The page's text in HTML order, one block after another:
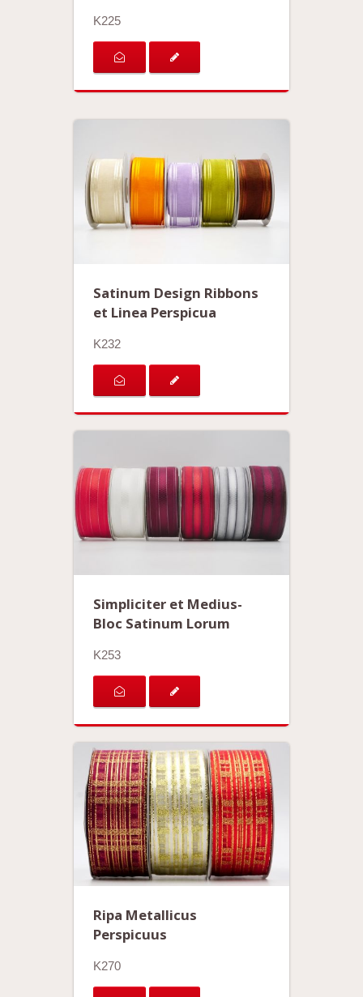
K225
Satinum Design Ribbons
et Linea Perspicua
K232
Simpliciter et Medius-
Bloc Satinum Lorum
K253
Ripa Metallicus
Perspicuus
K270